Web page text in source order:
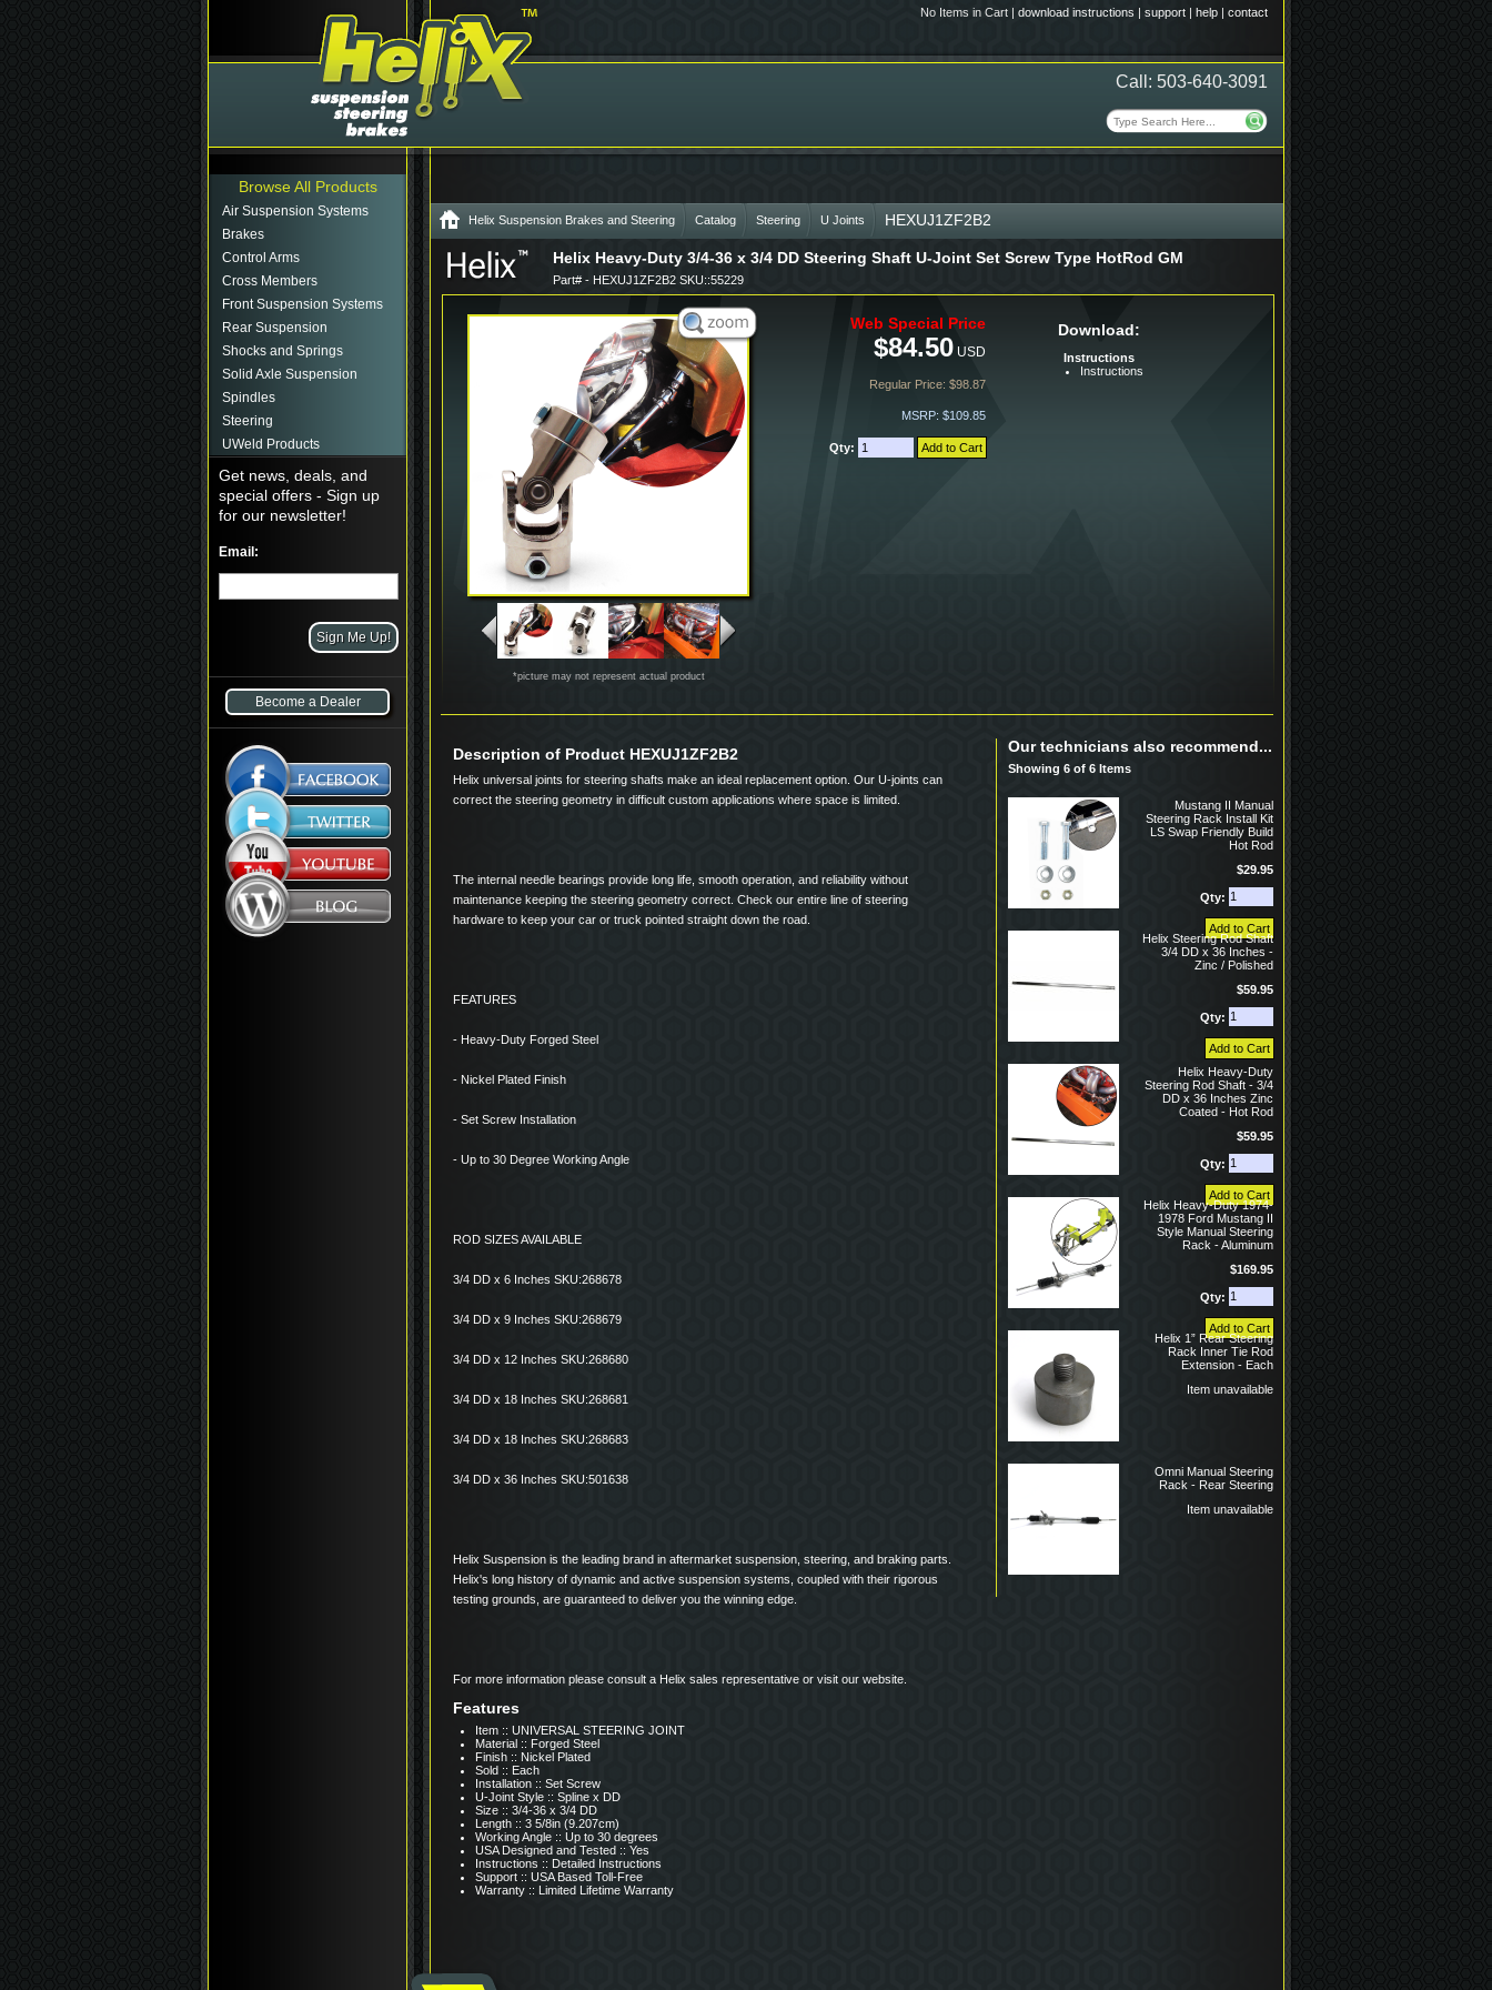
No Items in Cart | download instructions | support | help | contact
Call: 503-640-3091
Browse All Products
Air Suspension Systems
Brakes
Control Arms
Cross Members
Front Suspension Systems
Rear Suspension
Shocks and Springs
Solid Axle Suspension
Spindles
Steering
UWeld Products
Get news, deals, and
special offers - Sign up
for our newsletter!
Email:
Become a Dealer
Helix Suspension Brakes and Steering Catalog Steering U Joints HEXUJ1ZF2B2
Helix Heavy-Duty 3/4-36 x 3/4 DD Steering Shaft U-Joint Set Screw Type HotRod GM
Part# - HEXUJ1ZF2B2 SKU::55229
*picture may not represent actual product
Web Special Price
$84.50 USD
Regular Price: $98.87
MSRP: $109.85
Qty:
Download:
Instructions
Instructions
Description of Product HEXUJ1ZF2B2
Helix universal joints for steering shafts make an ideal replacement option. Our U-joints can
correct the steering geometry in difficult custom applications where space is limited.
The internal needle bearings provide long life, smooth operation, and reliability without
maintenance keeping the steering geometry correct. Check our entire line of steering
hardware to keep your car or truck pointed straight down the road.
FEATURES
- Heavy-Duty Forged Steel
- Nickel Plated Finish
- Set Screw Installation
- Up to 30 Degree Working Angle
ROD SIZES AVAILABLE
3/4 DD x 6 Inches SKU:268678
3/4 DD x 9 Inches SKU:268679
3/4 DD x 12 Inches SKU:268680
3/4 DD x 18 Inches SKU:268681
3/4 DD x 18 Inches SKU:268683
3/4 DD x 36 Inches SKU:501638
Helix Suspension is the leading brand in aftermarket suspension, steering, and braking parts.
Helix's long history of dynamic and active suspension systems, coupled with their rigorous
testing grounds, are guaranteed to deliver you the winning edge.
For more information please consult a Helix sales representative or visit our website.
Features
Item :: UNIVERSAL STEERING JOINT
Material :: Forged Steel
Finish :: Nickel Plated
Sold :: Each
Installation :: Set Screw
U-Joint Style :: Spline x DD
Size :: 3/4-36 x 3/4 DD
Length :: 3 5/8in (9.207cm)
Working Angle :: Up to 30 degrees
USA Designed and Tested :: Yes
Instructions :: Detailed Instructions
Support :: USA Based Toll-Free
Warranty :: Limited Lifetime Warranty
Our technicians also recommend...
Showing 6 of 6 Items
Mustang II Manual
Steering Rack Install Kit
LS Swap Friendly Build
Hot Rod
$29.95
Qty:
Helix Steering Rod Shaft
3/4 DD x 36 Inches -
Zinc / Polished
$59.95
Qty:
Helix Heavy-Duty
Steering Rod Shaft - 3/4
DD x 36 Inches Zinc
Coated - Hot Rod
$59.95
Qty:
Helix Heavy-Duty 1974-
1978 Ford Mustang II
Style Manual Steering
Rack - Aluminum
$169.95
Qty:
Helix 1” Rear Steering
Rack Inner Tie Rod
Extension - Each
Item unavailable
Omni Manual Steering
Rack - Rear Steering
Item unavailable